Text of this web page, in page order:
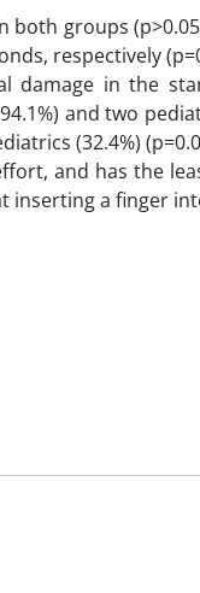
groups
respectively
damage in the
and two
(32.4%)
and has the
inserting a finger